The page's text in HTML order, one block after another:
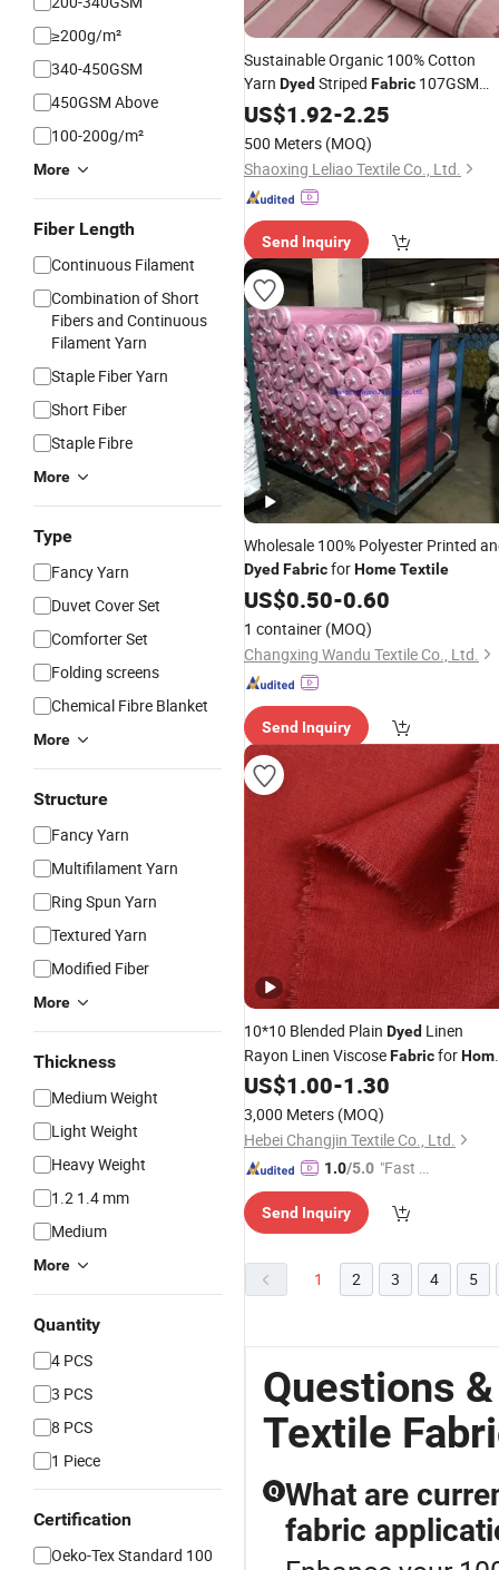
≥200g/m²
340-450GSM
450GSM Above
100-200g/m²
More
Fiber Length
Continuous Filament
Combination of Short
Fibers and Continuous
Filament Yarn
Staple Fiber Yarn
Short Fiber
Staple Fibre
More
Type
Fancy Yarn
Duvet Cover Set
Comforter Set
Folding screens
Chemical Fibre Blanket
More
Structure
Fancy Yarn
Multifilament Yarn
Ring Spun Yarn
Textured Yarn
Modified Fiber
More
Thickness
Medium Weight
Light Weight
Heavy Weight
1.2 1.4 mm
Medium
More
Quantity
4 PCS
3 PCS
8 PCS
1 Piece
Certification
Oeko-Tex Standard 100
Sustainable Organic 100% Cotton
Yarn Dyed Striped Fabric 107GSM
Lightweight Breathable
Casual Shirts
US$1.92-2.25
500 Meters (MOQ)
Shaoxing Leliao Textile Co., Ltd.
Send Inquiry
Wholesale 100% Polyester Printed
Dyed FabricforHomeTextile
US$0.50-0.60
1 container (MOQ)
Changxing Wandu Textile Co., Ltd.
Send Inquiry
10*10 Blended Plain Dyed Linen
Rayon Linen ViscoseFabricfor
Textile
US$1.00-1.30
3,000 Meters (MOQ)
Hebei Changjin Textile Co., Ltd.
1.0/5.0 "Fast Di
Send Inquiry
1 2 3 4 5
Questions
Textile
Q What are
fabric